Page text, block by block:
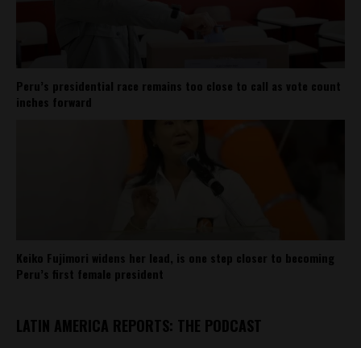
Peru’s presidential race remains too close to call as vote count
inches forward
Keiko Fujimori widens her lead, is one step closer to becoming
Peru’s first female president
LATIN AMERICA REPORTS: THE PODCAST